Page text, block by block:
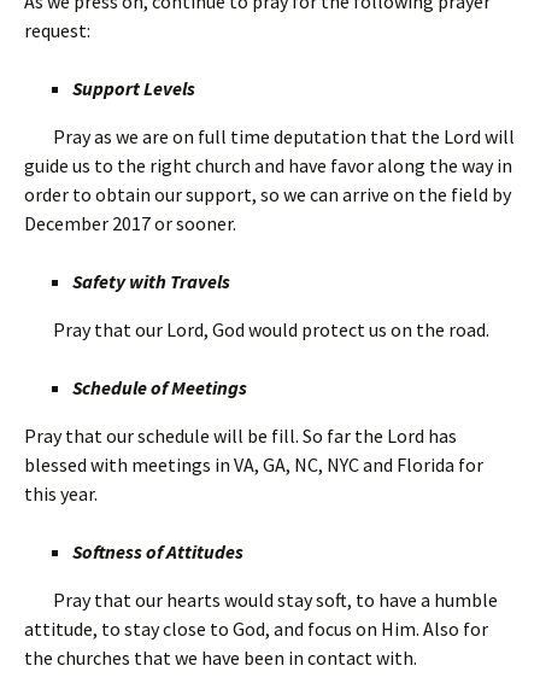
request:
Support Levels
Pray as we are on full time deputation that the Lord will
guide us to the right church and have favor along the way in
order to obtain our support, so we can arrive on the field by
December 2017 or sooner.
Safety with Travels
Pray that our Lord, God would protect us on the road.
Schedule of Meetings
Pray that our schedule will be fill. So far the Lord has
blessed with meetings in VA, GA, NC, NYC and Florida for
this year.
Softness of Attitudes
Pray that our hearts would stay soft, to have a humble
attitude, to stay close to God, and focus on Him. Also for
the churches that we have been in contact with.